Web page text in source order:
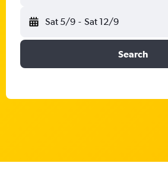
Sat 5/9 - Sat 12/9
Search